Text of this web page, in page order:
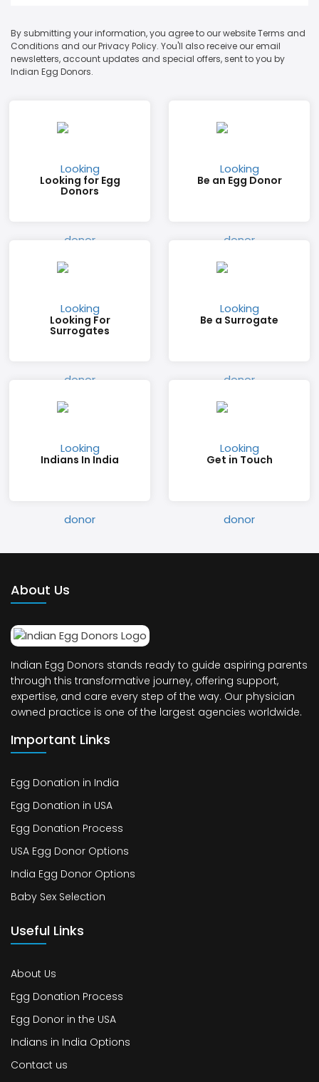
By submitting your information, you agree to our website Terms and
Conditions and our Privacy Policy. You'll also receive our email
newsletters, account updates and special offers, sent to you by
Indian Egg Donors.
Looking for Egg
Donors
Be an Egg Donor
Looking For
Surrogates
Be a Surrogate
Indians In India Get in Touch
About Us
Indian Egg Donors stands ready to guide aspiring parents
through this transformative journey, offering support,
expertise, and care every step of the way. Our physician
owned practice is one of the largest agencies worldwide.
Important Links
Egg Donation in India
Egg Donation in USA
Egg Donation Process
USA Egg Donor Options
India Egg Donor Options
Baby Sex Selection
Useful Links
About Us
Egg Donation Process
Egg Donor in the USA
Indians in India Options
Contact us